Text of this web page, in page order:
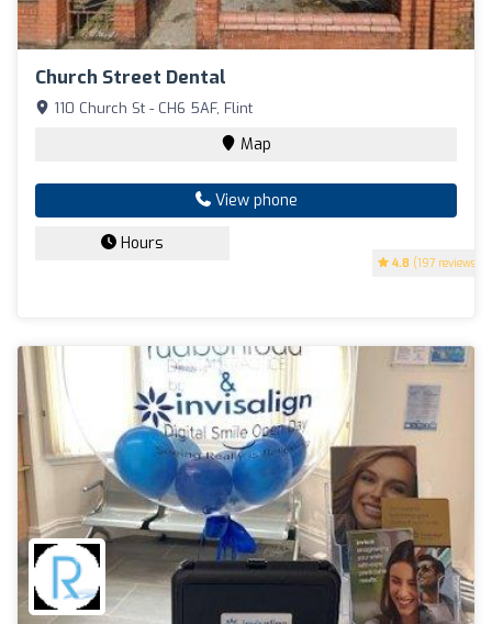
Church Street Dental
4.8 (197 reviews)
110 Church St - CH6 5AF, Flint
Map
View phone
Hours